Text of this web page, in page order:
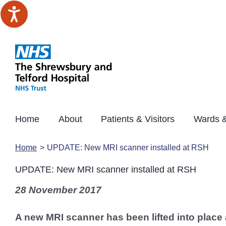
Skip
to
Home About Patients & Visitors Wards
Home UPDATE: New MRI scanner installed at RSH
UPDATE: New MRI scanner installed at RSH
28 November 2017
A new MRI scanner has been lifted into